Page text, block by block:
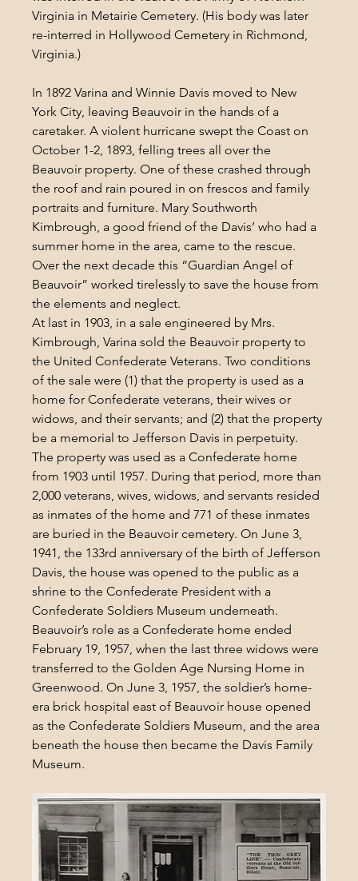
Virginia in Metairie Cemetery. (His body was later
re-interred in Hollywood Cemetery in Richmond,
Virginia.)
In 1892 Varina and Winnie Davis moved to New
York City, leaving Beauvoir in the hands of a
caretaker. A violent hurricane swept the Coast on
October 1-2, 1893, felling trees all over the
Beauvoir property. One of these crashed through
the roof and rain poured in on frescos and family
portraits and furniture. Mary Southworth
Kimbrough, a good friend of the Davis’ who had a
summer home in the area, came to the rescue.
Over the next decade this “Guardian Angel of
Beauvoir” worked tirelessly to save the house from
the elements and neglect.
At last in 1903, in a sale engineered by Mrs.
Kimbrough, Varina sold the Beauvoir property to
the United Confederate Veterans. Two conditions
of the sale were (1) that the property is used as a
home for Confederate veterans, their wives or
widows, and their servants; and (2) that the property
be a memorial to Jefferson Davis in perpetuity.
The property was used as a Confederate home
from 1903 until 1957. During that period, more than
2,000 veterans, wives, widows, and servants resided
as inmates of the home and 771 of these inmates
are buried in the Beauvoir cemetery. On June 3,
1941, the 133rd anniversary of the birth of Jefferson
Davis, the house was opened to the public as a
shrine to the Confederate President with a
Confederate Soldiers Museum underneath.
Beauvoir’s role as a Confederate home ended
February 19, 1957, when the last three widows were
transferred to the Golden Age Nursing Home in
Greenwood. On June 3, 1957, the soldier’s home-
era brick hospital east of Beauvoir house opened
as the Confederate Soldiers Museum, and the area
beneath the house then became the Davis Family
Museum.